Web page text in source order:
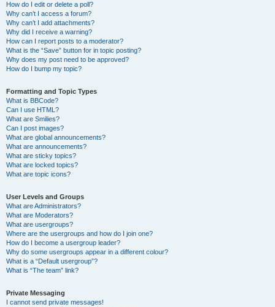
How do I edit or delete a poll?
Why can’t I access a forum?
Why can’t I add attachments?
Why did I receive a warning?
How can I report posts to a moderator?
What is the “Save” button for in topic posting?
Why does my post need to be approved?
How do I bump my topic?
Formatting and Topic Types
What is BBCode?
Can I use HTML?
What are Smilies?
Can I post images?
What are global announcements?
What are announcements?
What are sticky topics?
What are locked topics?
What are topic icons?
User Levels and Groups
What are Administrators?
What are Moderators?
What are usergroups?
Where are the usergroups and how do I join one?
How do I become a usergroup leader?
Why do some usergroups appear in a different colour?
What is a “Default usergroup”?
What is “The team” link?
Private Messaging
I cannot send private messages!